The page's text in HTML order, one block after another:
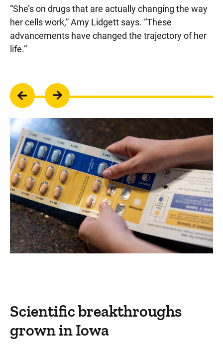
“She’s on drugs that are actually changing the way
her cells work,” Amy Lidgett says. “These
advancements have changed the trajectory of her
life.”
Scientific breakthroughs
grown in Iowa